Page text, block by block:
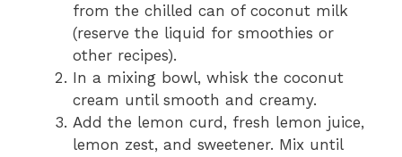
from the chilled can of coconut milk
(reserve the liquid for smoothies or
other recipes).
In a mixing bowl, whisk the coconut
cream until smooth and creamy.
Add the lemon curd, fresh lemon juice,
lemon zest, and sweetener. Mix until